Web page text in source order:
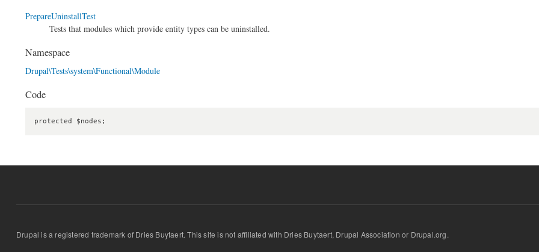
PrepareUninstallTest
Tests that modules which provide entity types can be uninstalled.
Namespace
Drupal\Tests\system\Functional\Module
Code
protected $nodes;
Drupal is a registered trademark of Dries Buytaert. This site is not affiliated with Dries Buytaert, Drupal Association or Drupal.org.